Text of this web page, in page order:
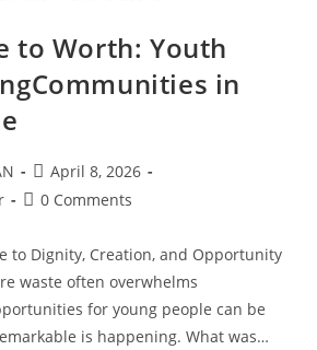
to Worth: Youth
in
April 8, 2026
0 Comments
to Dignity, Creation, and Opportunity
waste often overwhelms
for young people can be
is happening. What was…